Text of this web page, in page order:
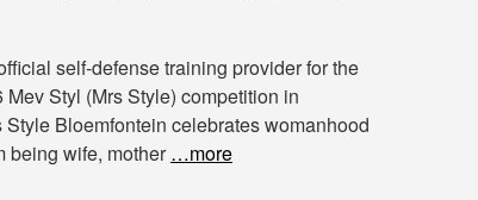
self-defense training provider for the
Styl (Mrs Style) competition in
Bloemfontein celebrates womanhood
being wife, mother…more